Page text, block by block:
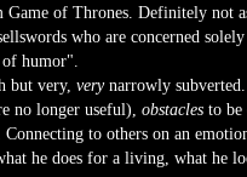
Game of Thrones. Definitely not
who are concerned
humor".
but very, verynarrowly subverted.
no longer useful), obstaclesto be
Connecting to others on an
he does for a living, what he